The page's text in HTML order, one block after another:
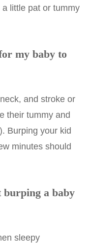
little pat or tummy
my baby to
and stroke or
their tummy and
Burping your kid
minutes should
burping a baby
sleepy